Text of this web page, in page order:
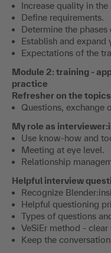
Increase quality in
Define requirements.
Determine the
Establish and expand
Expectations of the
Module 2: training -
practice
Refresher on the
Questions, exchange
My role as
Use know-how and
Meeting at eye level.
Relationship
Helpful interview
Recognize
Helpful questioning
Types of questions
VeSiEr method -
Keep the